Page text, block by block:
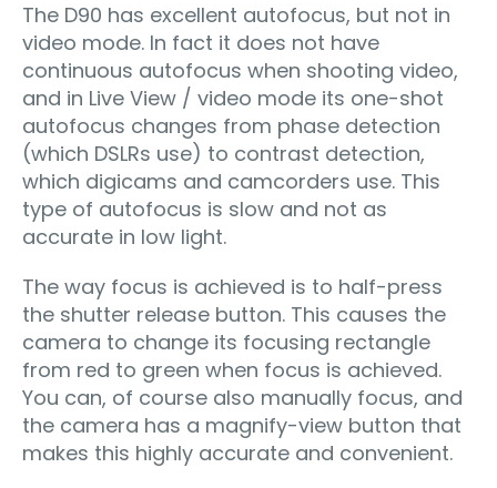
The D90 has excellent autofocus, but not in
video mode. In fact it does not have
continuous autofocus when shooting video,
and in Live View / video mode its one-shot
autofocus changes from phase detection
(which DSLRs use) to contrast detection,
which digicams and camcorders use. This
type of autofocus is slow and not as
accurate in low light.
The way focus is achieved is to half-press
the shutter release button. This causes the
camera to change its focusing rectangle
from red to green when focus is achieved.
You can, of course also manually focus, and
the camera has a magnify-view button that
makes this highly accurate and convenient.